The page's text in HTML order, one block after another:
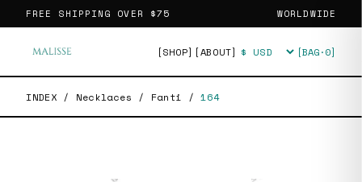
FREE SHIPPING OVER $75 WORLDWIDE
[SHOP] [ABOUT] Currency [BAG·0]
INDEX / Necklaces / Fanti / 164